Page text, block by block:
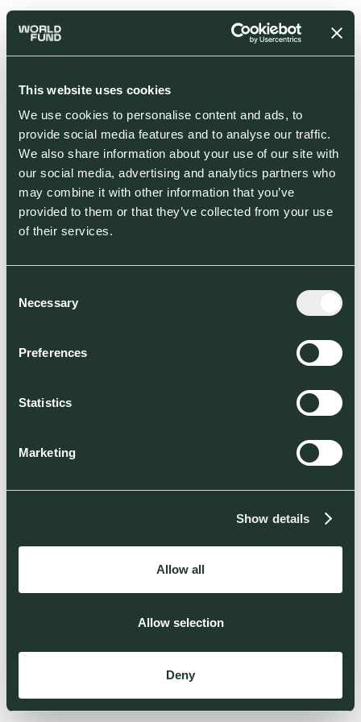
This website uses cookies
We use cookies to personalise content and ads, to
provide social media features and to analyse our traffic.
We also share information about your use of our site with
our social media, advertising and analytics partners who
may combine it with other information that you’ve
provided to them or that they’ve collected from your use
of their services.
Selection
Necessary
Preferences
Statistics
Marketing
Show details
Allow all
Allow selection
Deny